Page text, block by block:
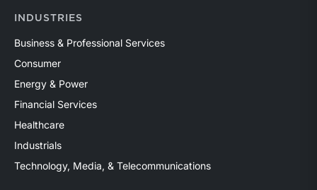
INDUSTRIES
Business & Professional Services
Consumer
Energy & Power
Financial Services
Healthcare
Industrials
Technology, Media, & Telecommunications